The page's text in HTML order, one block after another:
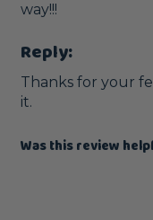
way!!!
Reply:
Thanks for your
it.
Was this review